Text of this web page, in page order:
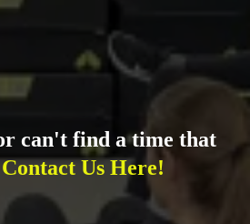
can't find a time that
Contact Us Here!